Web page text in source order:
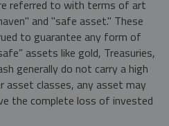
referred to with terms of art
and "safe asset." These
to guarantee any form of
assets like gold, Treasuries,
generally do not carry a high
classes, any asset may
the complete loss of invested